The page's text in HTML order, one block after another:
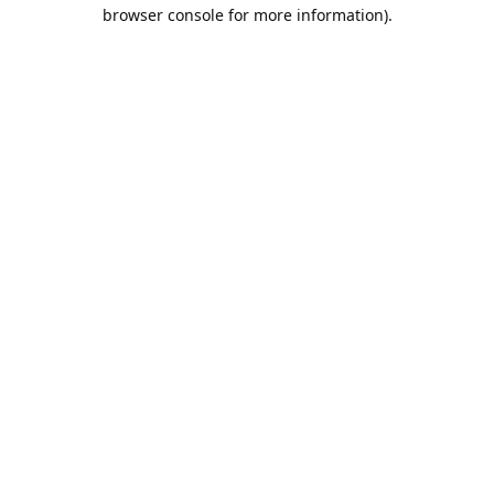
browser console for more information).